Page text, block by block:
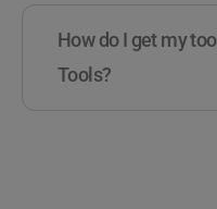
How do I get my
Tools?